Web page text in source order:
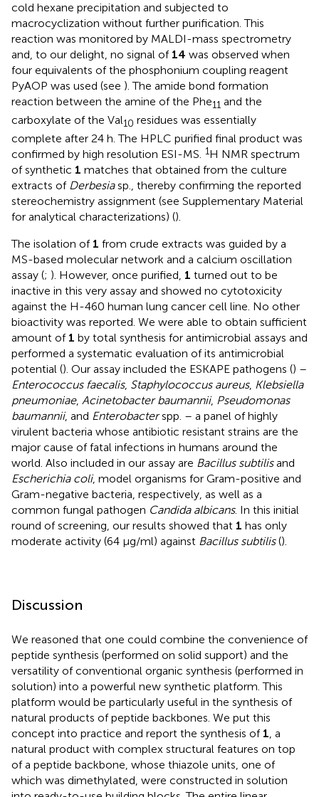
cold hexane precipitation and subjected to
macrocyclization without further purification. This
reaction was monitored by MALDI-mass spectrometry
and, to our delight, no signal of 14 was observed when
four equivalents of the phosphonium coupling reagent
PyAOP was used (see ). The amide bond formation
reaction between the amine of the Phe11 and the
carboxylate of the Val10 residues was essentially
complete after 24 h. The HPLC purified final product was
confirmed by high resolution ESI-MS. 1H NMR spectrum
of synthetic 1 matches that obtained from the culture
extracts of Derbesiasp., thereby confirming the reported
stereochemistry assignment (see Supplementary Material
for analytical characterizations) ().
The isolation of 1 from crude extracts was guided by a
MS-based molecular network and a calcium oscillation
assay (; ). However, once purified, 1 turned out to be
inactive in this very assay and showed no cytotoxicity
against the H-460 human lung cancer cell line. No other
bioactivity was reported. We were able to obtain sufficient
amount of 1 by total synthesis for antimicrobial assays and
performed a systematic evaluation of its antimicrobial
potential (). Our assay included the ESKAPE pathogens () –
Enterococcus faecalis, Staphylococcus aureus, Klebsiella
pneumoniae, Acinetobacter baumannii, Pseudomonas
baumannii, and Enterobacterspp. – a panel of highly
virulent bacteria whose antibiotic resistant strains are the
major cause of fatal infections in humans around the
world. Also included in our assay are Bacillus subtilisand
Escherichia coli, model organisms for Gram-positive and
Gram-negative bacteria, respectively, as well as a
common fungal pathogen Candida albicans. In this initial
round of screening, our results showed that 1 has only
moderate activity (64 μg/ml) against Bacillus subtilis().
Discussion
We reasoned that one could combine the convenience of
peptide synthesis (performed on solid support) and the
versatility of conventional organic synthesis (performed in
solution) into a powerful new synthetic platform. This
platform would be particularly useful in the synthesis of
natural products of peptide backbones. We put this
concept into practice and report the synthesis of 1, a
natural product with complex structural features on top
of a peptide backbone, whose thiazole units, one of
which was dimethylated, were constructed in solution